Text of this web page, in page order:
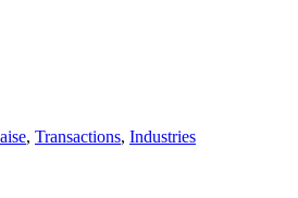
, Transactions, Industries